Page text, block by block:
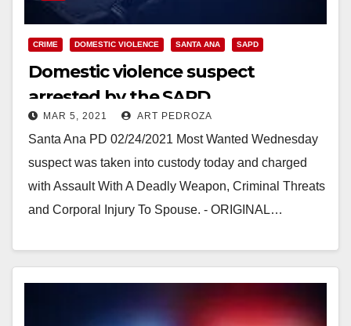
CRIME DOMESTIC VIOLENCE SANTA ANA SAPD
Domestic violence suspect
arrested by the SAPD
MAR 5, 2021 ART PEDROZA
Santa Ana PD 02/24/2021 Most Wanted Wednesday
suspect was taken into custody today and charged
with Assault With A Deadly Weapon, Criminal Threats
and Corporal Injury To Spouse. - ORIGINAL…